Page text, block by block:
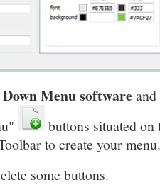
Menu software
buttons situated
to create your
some buttons.